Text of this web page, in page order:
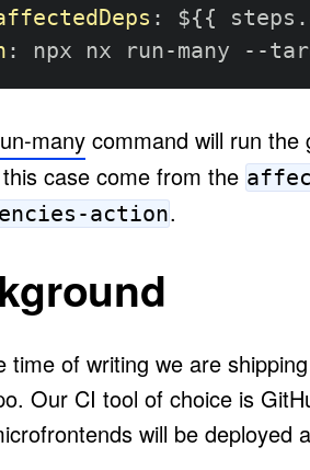
: ${{
: npx nx run-many - -
manycommand will run the
case come from the
action.
time of writing we are
Our CI tool of choice is
will be